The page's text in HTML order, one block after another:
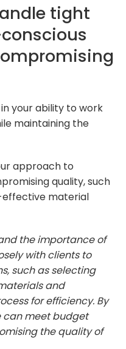
tight
your ability to work
maintaining the
approach to
quality, such
effective material
the importance of
with clients to
such as selecting
and
for efficiency. By
can meet budget
the quality of